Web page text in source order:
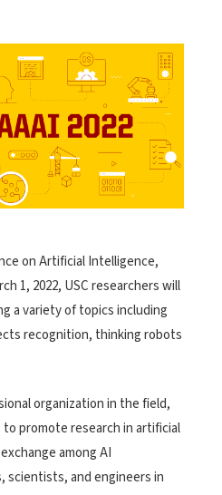
on Artificial Intelligence,
1, 2022, USC researchers will
a variety of topics including
recognition, thinking robots
organization in the field,
promote research in artificial
among AI
scientists, and engineers in